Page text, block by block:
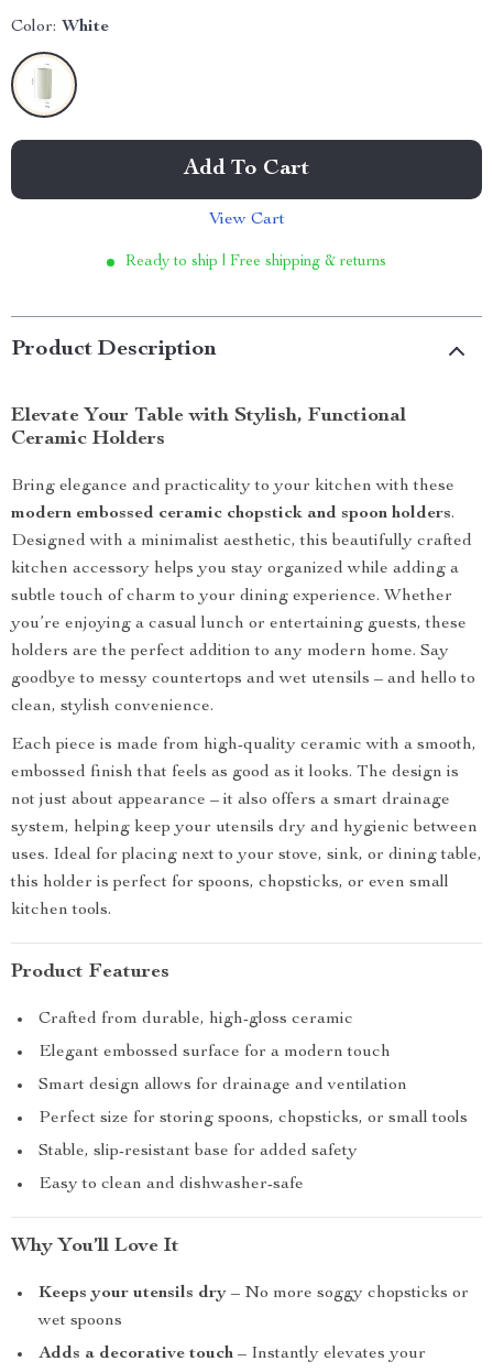
Color: White
Add To Cart
View Cart
Ready to ship | Free shipping & returns
Product Description
Elevate Your Table with Stylish, Functional
Ceramic Holders
Bring elegance and practicality to your kitchen with these
modern embossed ceramic chopstick and spoon holders.
Designed with a minimalist aesthetic, this beautifully crafted
kitchen accessory helps you stay organized while adding a
subtle touch of charm to your dining experience. Whether
you’re enjoying a casual lunch or entertaining guests, these
holders are the perfect addition to any modern home. Say
goodbye to messy countertops and wet utensils – and hello to
clean, stylish convenience.
Each piece is made from high-quality ceramic with a smooth,
embossed finish that feels as good as it looks. The design is
not just about appearance – it also offers a smart drainage
system, helping keep your utensils dry and hygienic between
uses. Ideal for placing next to your stove, sink, or dining table,
this holder is perfect for spoons, chopsticks, or even small
kitchen tools.
Product Features
Crafted from durable, high-gloss ceramic
Elegant embossed surface for a modern touch
Smart design allows for drainage and ventilation
Perfect size for storing spoons, chopsticks, or small tools
Stable, slip-resistant base for added safety
Easy to clean and dishwasher-safe
Why You’ll Love It
Keeps your utensils dry – No more soggy chopsticks or
wet spoons
Adds a decorative touch – Instantly elevates your